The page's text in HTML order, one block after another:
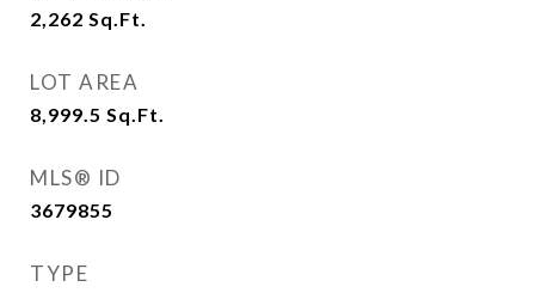
2,262 Sq.Ft.
LOT AREA
8,999.5 Sq.Ft.
MLS® ID
3679855
TYPE